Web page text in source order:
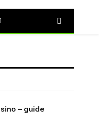
– guide